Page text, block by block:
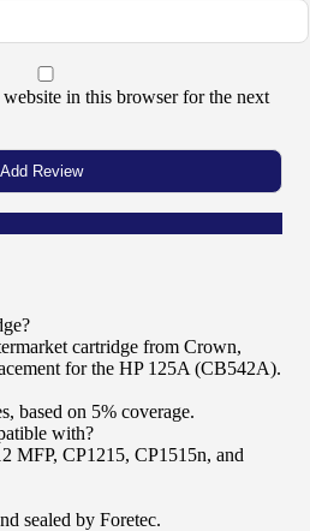
in this browser for the next
cartridge from Crown,
for the HP 125A (CB542A).
based on 5% coverage.
with?
MFP, CP1215, CP1515n, and
sealed by Foretec.